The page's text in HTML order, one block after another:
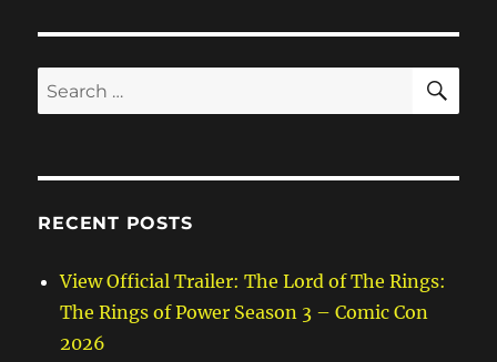
Search
for:
RECENT POSTS
View Official Trailer: The Lord of The Rings:
The Rings of Power Season 3 – Comic Con
2026